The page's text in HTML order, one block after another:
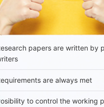
papers are written by
are always met
to control the working